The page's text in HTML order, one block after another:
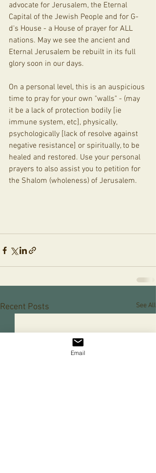
advocate for Jerusalem, the Eternal
Capital of the Jewish People and for G-
d's House - a House of prayer for ALL
nations. May we see the ancient and
Eternal Jerusalem be rebuilt in its full
glory soon in our days.
On a personal level, this is an auspicious
time to pray for your own "walls" - (may
it be a lack of protection bodily [ie
immune system, etc], physically,
psychologically [lack of resolve against
negative resistance] or spiritually, to be
healed and restored. Use your personal
prayers to also assist you to petition for
the Shalom (wholeness) of Jerusalem.
Recent Posts See All
Email